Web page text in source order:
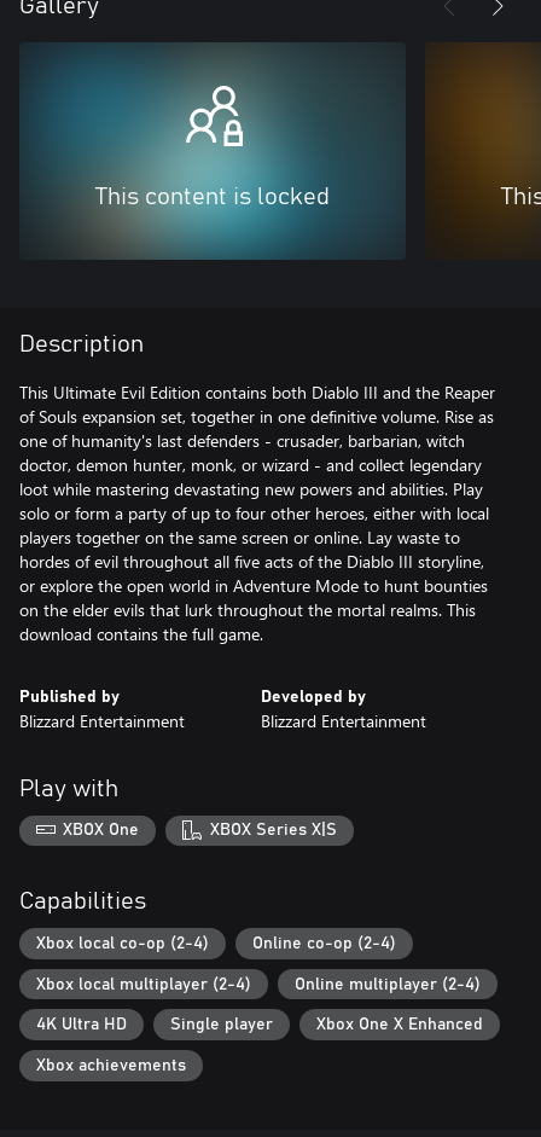
Gallery
This content is locked
Description
This Ultimate Evil Edition contains both Diablo III and the Reaper
of Souls expansion set, together in one definitive volume. Rise as
one of humanity's last defenders - crusader, barbarian, witch
doctor, demon hunter, monk, or wizard - and collect legendary
loot while mastering devastating new powers and abilities. Play
solo or form a party of up to four other heroes, either with local
players together on the same screen or online. Lay waste to
hordes of evil throughout all five acts of the Diablo III storyline,
or explore the open world in Adventure Mode to hunt bounties
on the elder evils that lurk throughout the mortal realms. This
download contains the full game.
Published by
Blizzard Entertainment
Developed by
Blizzard Entertainment
Play with
XBOX One XBOX Series X|S
Capabilities
Xbox local co-op (2-4) Online co-op (2-4)
Xbox local multiplayer (2-4) Online multiplayer (2-4)
4K Ultra HD Single player Xbox One X Enhanced
Xbox achievements